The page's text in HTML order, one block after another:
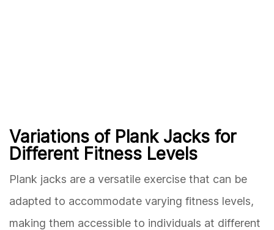
Variations of Plank Jacks for
Different Fitness Levels
Plank jacks are a versatile exercise that can be
adapted to accommodate varying fitness levels,
making them accessible to individuals at different